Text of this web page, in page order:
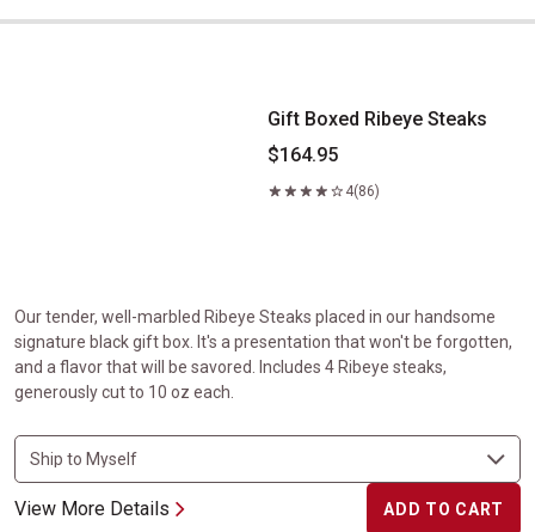
Gift Boxed Ribeye Steaks
Gift Boxed Ribeye Steaks
$164.95
4(86)
Our tender, well-marbled Ribeye Steaks placed in our handsome
signature black gift box. It's a presentation that won't be forgotten,
and a flavor that will be savored. Includes 4 Ribeye steaks,
generously cut to 10 oz each.
View More Details ADD TO CART